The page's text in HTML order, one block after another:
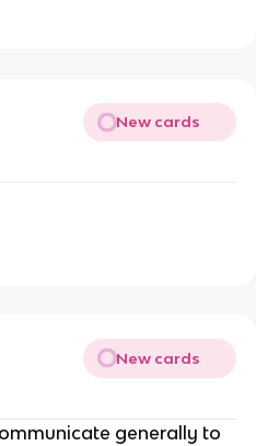
New cards
New cards
generally to